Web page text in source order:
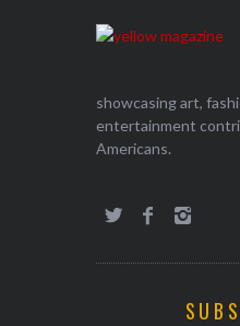
showcasing art,
entertainment
Americans.